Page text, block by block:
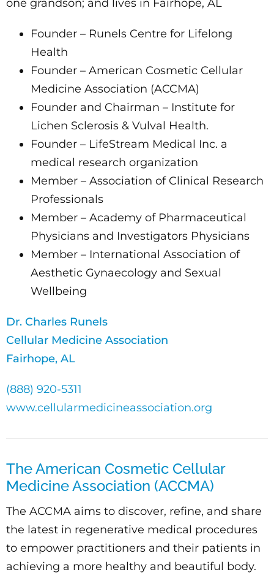
one grandson; and lives in Fairhope, AL
Founder – Runels Centre for Lifelong
Health
Founder – American Cosmetic Cellular
Medicine Association (ACCMA)
Founder and Chairman – Institute for
Lichen Sclerosis & Vulval Health.
Founder – LifeStream Medical Inc. a
medical research organization
Member – Association of Clinical Research
Professionals
Member – Academy of Pharmaceutical
Physicians and Investigators Physicians
Member – International Association of
Aesthetic Gynaecology and Sexual
Wellbeing
Dr. Charles Runels
Cellular Medicine Association
Fairhope, AL
(888) 920-5311
www.cellularmedicineassociation.org
The American Cosmetic Cellular
Medicine Association (ACCMA)
The ACCMA aims to discover, refine, and share
the latest in regenerative medical procedures
to empower practitioners and their patients in
achieving a more healthy and beautiful body.